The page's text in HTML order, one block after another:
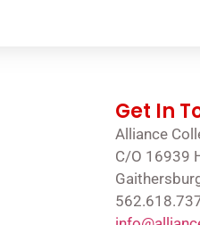
Get In
Alliance
C/O 16939